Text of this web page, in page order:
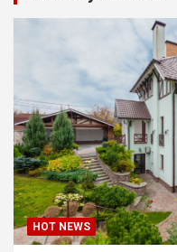
HOT NEWS